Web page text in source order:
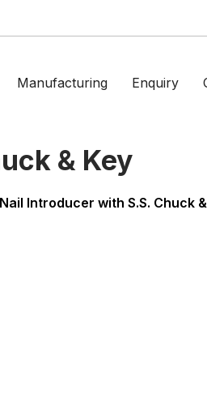
Manufacturing Enquiry
& Key
Introducer with S.S. Chuck